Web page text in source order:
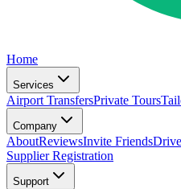
Home
Services
Airport TransfersPrivate Tours
Company
AboutReviewsInvite Friends
Supplier Registration
Support